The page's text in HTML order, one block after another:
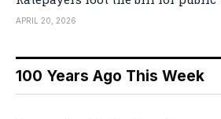
APRIL 20, 2026
100 Years Ago This Week